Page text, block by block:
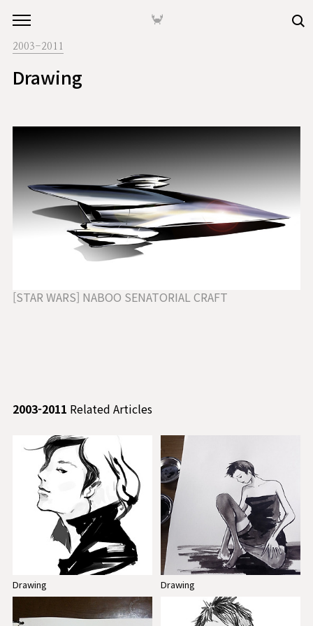
🦀
2003-2011
Drawing
[STAR WARS] NABOO SENATORIAL CRAFT
2003-2011 Related Articles
Drawing Drawing